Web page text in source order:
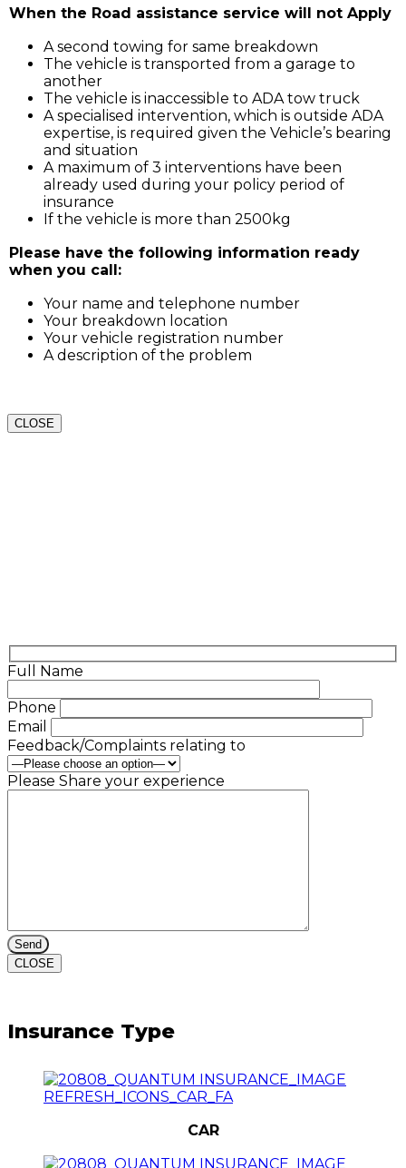
When the Road assistance service will not Apply
A second towing for same breakdown
The vehicle is transported from a garage to
another
The vehicle is inaccessible to ADA tow truck
A specialised intervention, which is outside ADA
expertise, is required given the Vehicle’s bearing
and situation
A maximum of 3 interventions have been
already used during your policy period of
insurance
If the vehicle is more than 2500kg
Please have the following information ready
when you call:
Your name and telephone number
Your breakdown location
Your vehicle registration number
A description of the problem
CLOSE
Full Name
Phone
Email
Feedback/Complaints relating to
Please Share your experience
CLOSE
Insurance Type
CAR